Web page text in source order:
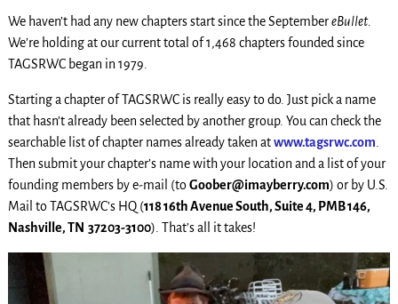
We haven’t had any new chapters start since the SeptembereBullet.
We’re holding at our current total of 1,468 chapters founded since
TAGSRWC began in 1979.
Starting a chapter of TAGSRWC is really easy to do. Just pick a name
that hasn’t already been selected by another group. You can check the
searchable list of chapter names already taken atwww.tagsrwc.com
Then submit your chapter’s name with your location and a list of your
founding members by e-mail (toGoober@imayberry.com) or by U.S.
Mail to TAGSRWC’s HQ (118 16th Avenue South, Suite 4, PMB 146,
Nashville, TN 37203-3100). That’s all it takes!